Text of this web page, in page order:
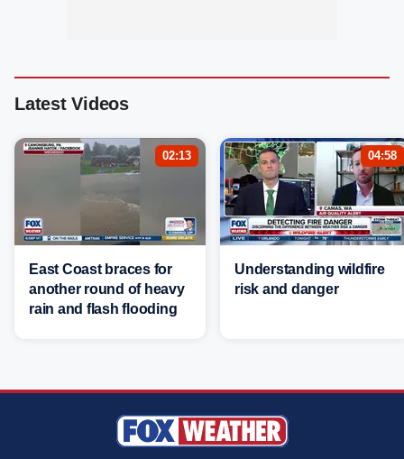
Latest Videos
02:13
East Coast braces for
another round of heavy
rain and flash flooding
04:58
Understanding wildfire
risk and danger